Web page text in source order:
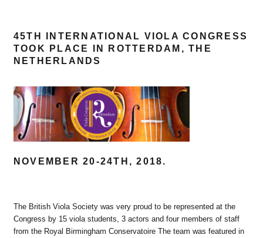
45TH INTERNATIONAL VIOLA CONGRESS
TOOK PLACE IN ROTTERDAM, THE
NETHERLANDS
NOVEMBER 20-24TH, 2018.
The British Viola Society was very proud to be represented at the
Congress by 15 viola students, 3 actors and four members of staff
from the Royal Birmingham Conservatoire The team was featured in